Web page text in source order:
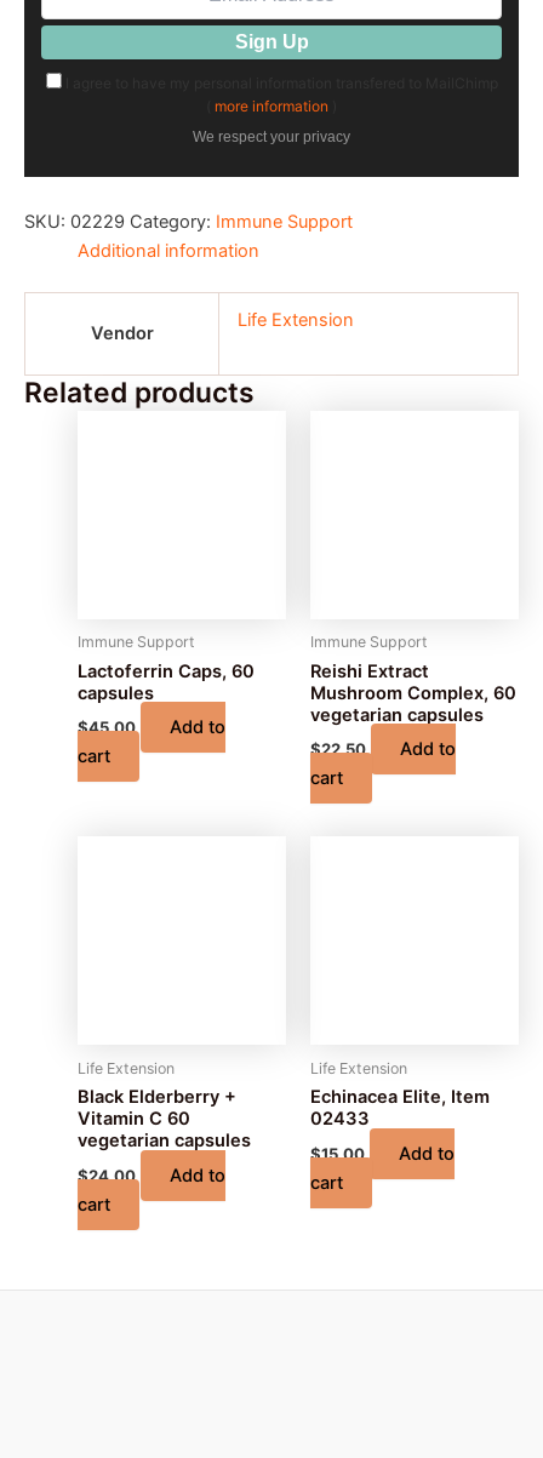
more information
We respect your privacy
SKU: 02229 Category: Immune Support
Additional information
Vendor
Life Extension
Related products
Immune Support
Lactoferrin Caps, 60
capsules
$45.00
Add to
cart
Immune Support
Reishi Extract
Mushroom Complex, 60
vegetarian capsules
$22.50
Add to
cart
Life Extension
Black Elderberry +
Vitamin C 60
vegetarian capsules
$24.00
Add to
cart
Life Extension
Echinacea Elite, Item
02433
$15.00
Add to
cart